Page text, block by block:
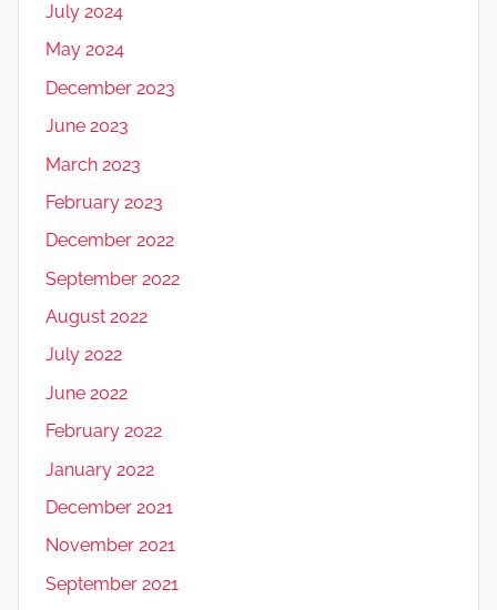
July 2024
May 2024
December 2023
June 2023
March 2023
February 2023
December 2022
September 2022
August 2022
July 2022
June 2022
February 2022
January 2022
December 2021
November 2021
September 2021